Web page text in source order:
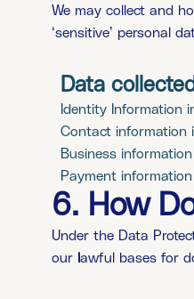
We may collect and
‘sensitive’ personal
Data collected
Identity Information
Contact information
Business
Payment
6. How
Under the Data
ourl awful bases for